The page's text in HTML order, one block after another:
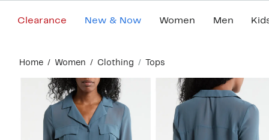
Clearance New & Now Women Men
content
Home Women Clothing Tops